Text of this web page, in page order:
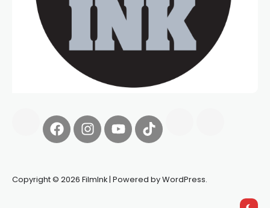
Copyright © 2026 FilmInk | Powered by WordPress.